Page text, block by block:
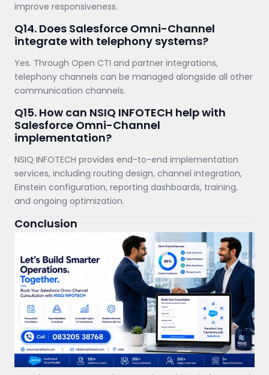
improve responsiveness.
Q14. Does Salesforce Omni-Channel
integrate with telephony systems?
Yes. Through Open CTI and partner integrations,
telephony channels can be managed alongside all other
communication channels.
Q15. How can NSIQ INFOTECH help with
Salesforce Omni-Channel
implementation?
NSIQ INFOTECH provides end-to-end implementation
services, including routing design, channel integration,
Einstein configuration, reporting dashboards, training,
and ongoing optimization.
Conclusion